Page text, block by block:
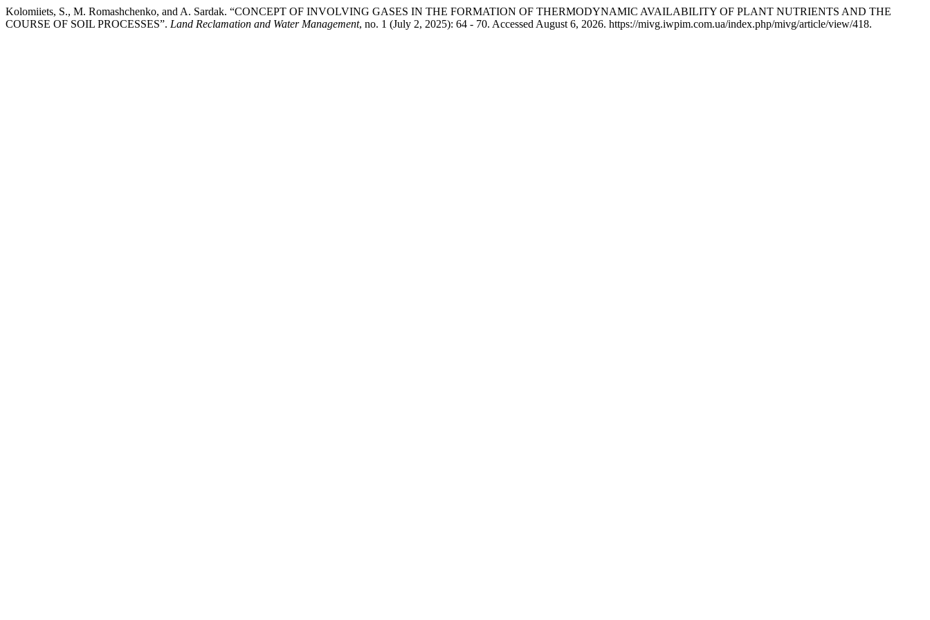
Kolomiiets, S., M. Romashchenko, and A. Sardak. “CONCEPT OF INVOLVING GASES IN THE FORMATION OF THERMODYNAMIC AVAILABILITY OF PLANT NUTRIENTS AND THE
COURSE OF SOIL PROCESSES”. Land Reclamation and Water Management, no. 1 (July 2, 2025): 64 - 70. Accessed August 6, 2026. https://mivg.iwpim.com.ua/index.php/mivg/article/view/418.